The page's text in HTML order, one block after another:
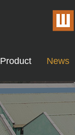
Product News